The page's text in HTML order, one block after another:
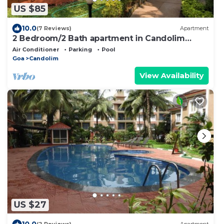
US $85
10.0(7 Reviews) Apartment
2 Bedroom/2 Bath apartment in Candolim
Beach resort
Air Conditioner Parking
Pool
Goa
Candolim
View Availability
US $27